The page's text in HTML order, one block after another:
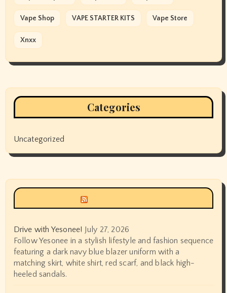
Vape Shop VAPE STARTER KITS Vape Store
Xnxx
Categories
Uncategorized
Drive with Yesonee!
July 27, 2026
Follow Yesonee in a stylish lifestyle and fashion sequence
featuring a dark navy blue blazer uniform with a
matching skirt, white shirt, red scarf, and black high-
heeled sandals.